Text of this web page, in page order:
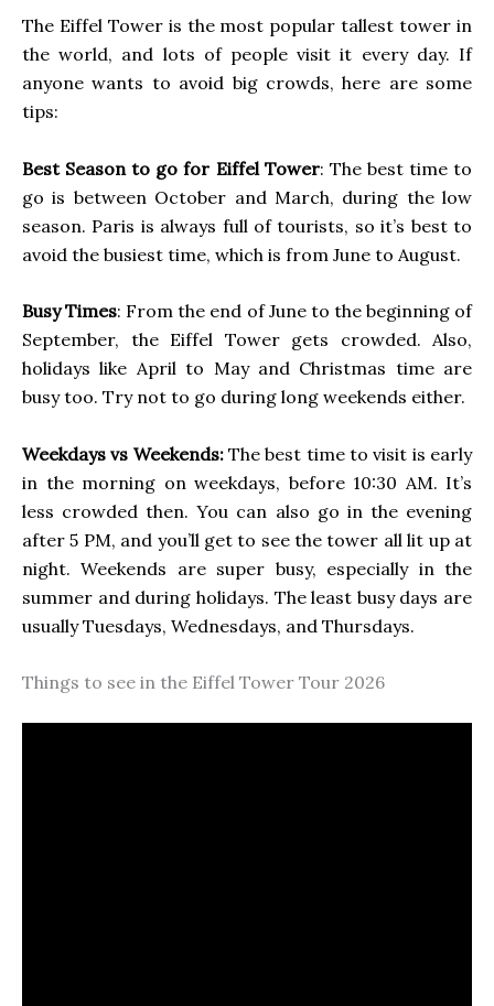
The Eiffel Tower is the most popular tallest tower in
the world, and lots of people visit it every day. If
anyone wants to avoid big crowds, here are some
tips:
Best Season to go for Eiffel Tower: The best time to
go is between October and March, during the low
season. Paris is always full of tourists, so it’s best to
avoid the busiest time, which is from June to August.
Busy Times: From the end of June to the beginning of
September, the Eiffel Tower gets crowded. Also,
holidays like April to May and Christmas time are
busy too. Try not to go during long weekends either.
Weekdays vs Weekends:The best time to visit is early
in the morning on weekdays, before 10:30 AM. It’s
less crowded then. You can also go in the evening
after 5 PM, and you’ll get to see the tower all lit up at
night. Weekends are super busy, especially in the
summer and during holidays. The least busy days are
usually Tuesdays, Wednesdays, and Thursdays.
Things to see in the Eiffel Tower Tour 2026